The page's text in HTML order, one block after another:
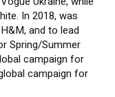
In 2018, was
and to lead
Spring/Summer
campaign for
campaign for